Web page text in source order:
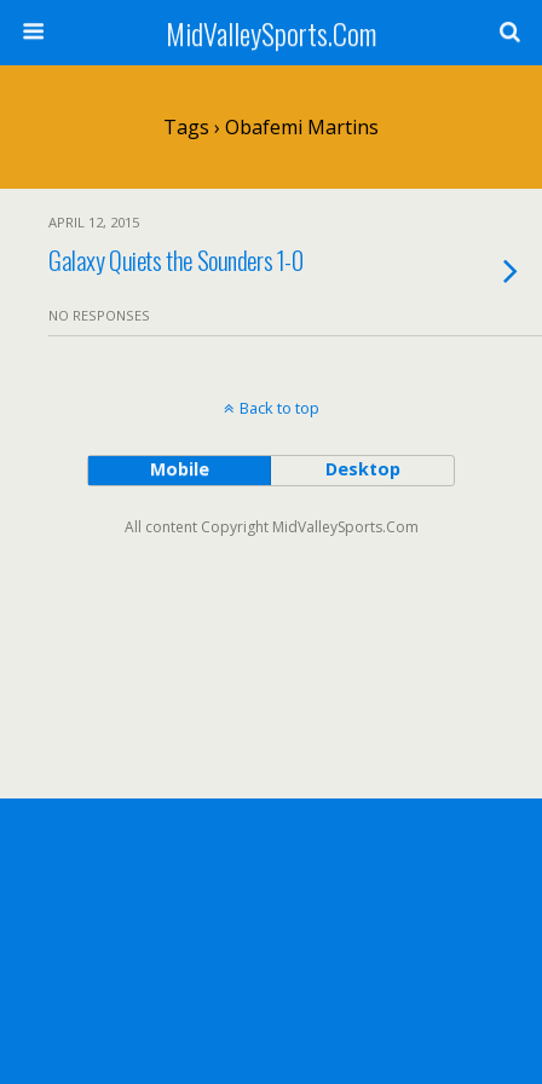
MidValleySports.Com
Tags › Obafemi Martins
APRIL 12, 2015
Galaxy Quiets the Sounders 1-0
NO RESPONSES
Back to top
Mobile Desktop
All content Copyright MidValleySports.Com